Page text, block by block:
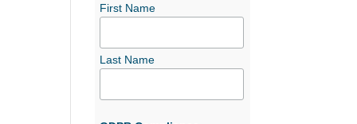
First Name
Last Name